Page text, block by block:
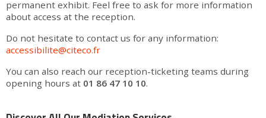
permanent exhibit. Feel free to ask for more information
about access at the reception.
Do not hesitate to contact us for any information:
accessibilite@citeco.fr
You can also reach our reception-ticketing teams during
opening hours at 01 86 47 10 10.